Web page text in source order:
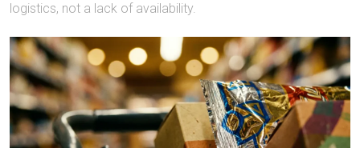
logistics, not a lack of availability.